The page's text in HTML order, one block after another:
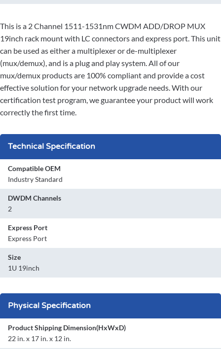
This is a 2 Channel 1511-1531nm CWDM ADD/DROP MUX
19inch rack mount with LC connectors and express port. This unit
can be used as either a multiplexer or de-multiplexer
(mux/demux), and is a plug and play system. All of our
mux/demux products are 100% compliant and provide a cost
effective solution for your network upgrade needs. With our
certification test program, we guarantee your product will work
correctly the first time.
Technical Specification
Compatible OEM
Industry Standard
DWDM Channels
2
Express Port
Express Port
Size
1U 19inch
Physical Specification
Product Shipping Dimension(HxWxD)
22 in. x 17 in. x 12 in.